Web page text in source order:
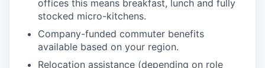
offices this means breakfast, lunch and fully
stocked micro-kitchens.
Company-funded commuter benefits
available based on your region.
Relocation assistance (depending on role